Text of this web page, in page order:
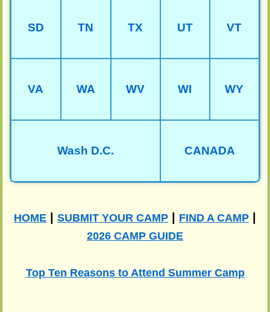
SD TN TX UT VT
VA WA WV WI WY
Wash D.C. CANADA
HOME | SUBMIT YOUR CAMP | FIND A CAMP |
2026 CAMP GUIDE
Top Ten Reasons to Attend Summer Camp